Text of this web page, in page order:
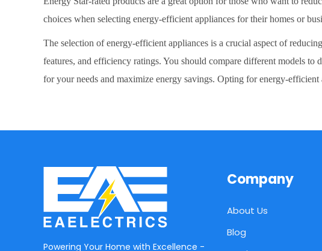
choices when selecting energy-efficient appliances for their homes or
The selection of energy-efficient appliances is a crucial aspect of
features, and efficiency ratings. You should compare different models to
for your needs and maximize energy savings. Opting for energy-
Powering Your Home with Excellence -
Company
About Us
Blog